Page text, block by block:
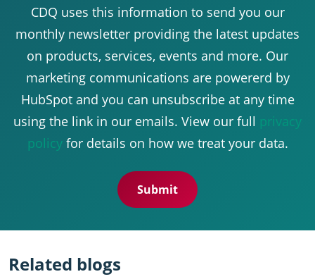
CDQ uses this information to send you our
monthly newsletter providing the latest updates
on products, services, events and more. Our
marketing communications are powererd by
HubSpot and you can unsubscribe at any time
using the link in our emails. View our full privacy
policyfor details on how we treat your data.
Related blogs